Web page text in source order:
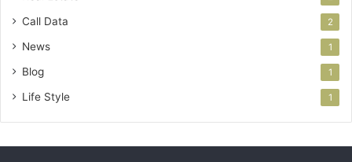
Call Data 2
News 1
Blog 1
Life Style 1